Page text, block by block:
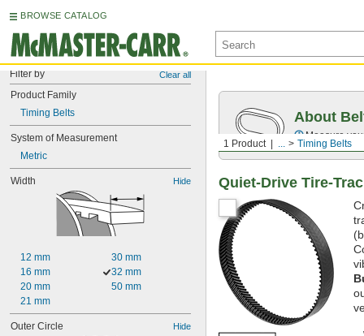
BROWSE CATALOG
Filter by Clear all
Product Family
Timing Belts
System of Measurement
Metric
Width Hide
12 mm
16 mm
20 mm
21 mm
30 mm
32 mm
50 mm
Outer Circle Hide
1 Product ... Timing Belts
About
Measure
Quiet-Drive Tire-